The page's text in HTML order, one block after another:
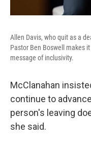
Allen Davis, who quit as a
Pastor Ben Boswell makes
message of inclusivity.
McClanahan
continue to
person's leaving
she said.